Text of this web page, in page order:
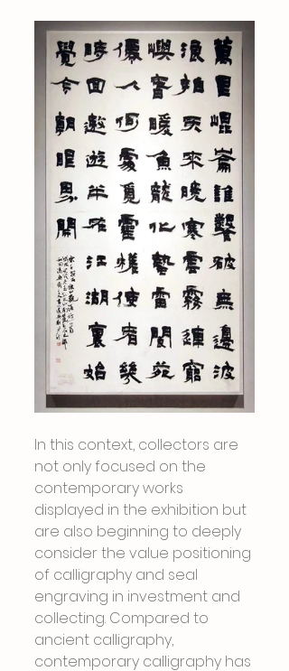
In this context, collectors are
not only focused on the
contemporary works
displayed in the exhibition but
are also beginning to deeply
consider the value positioning
of calligraphy and seal
engraving in investment and
collecting. Compared to
ancient calligraphy,
contemporary calligraphy has